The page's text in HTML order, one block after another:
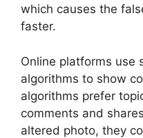
which causes the
faster.
Online platforms use
algorithms to show
algorithms prefer
comments and
altered photo, they